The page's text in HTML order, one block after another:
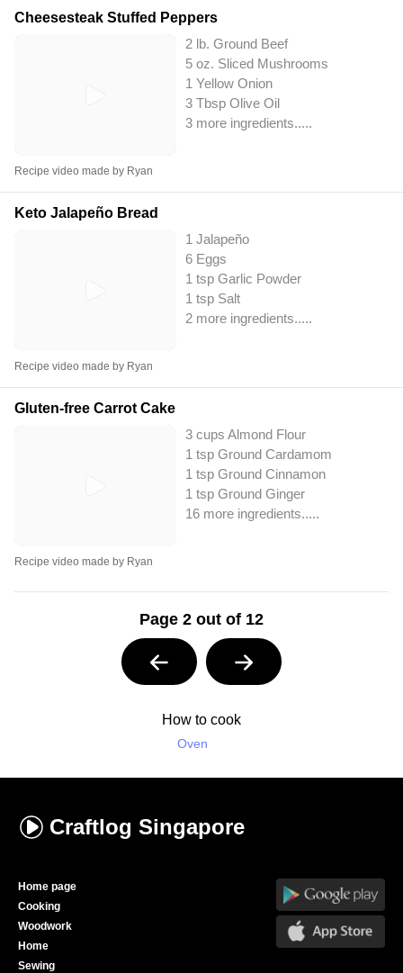
Cheesesteak Stuffed Peppers
2 lb. Ground Beef
5 oz. Sliced Mushrooms
1 Yellow Onion
3 Tbsp Olive Oil
3 more ingredients.....
Recipe video made by Ryan
Keto Jalapeño Bread
1 Jalapeño
6 Eggs
1 tsp Garlic Powder
1 tsp Salt
2 more ingredients.....
Recipe video made by Ryan
Gluten-free Carrot Cake
3 cups Almond Flour
1 tsp Ground Cardamom
1 tsp Ground Cinnamon
1 tsp Ground Ginger
16 more ingredients.....
Recipe video made by Ryan
Page 2 out of 12
How to cook
Oven
Craftlog Singapore
Home page
Cooking
Woodwork
Home
Sewing